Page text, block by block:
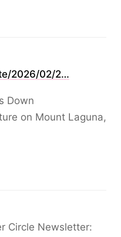
2026/02/2…
Down
on Mount Laguna,
Circle Newsletter: